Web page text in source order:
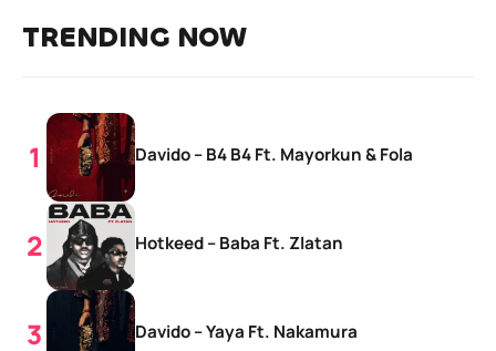
TRENDING NOW
Davido – B4 B4 Ft. Mayorkun & Fola
Hotkeed – Baba Ft. Zlatan
Davido – Yaya Ft. Nakamura